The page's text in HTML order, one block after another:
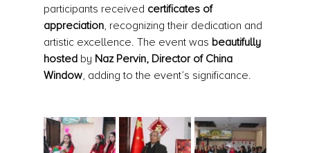
participants received certificates of
appreciation, recognizing their dedication and
artistic excellence. The event was beautifully
hosted by Naz Pervin, Director of China
Window, adding to the event’s significance.